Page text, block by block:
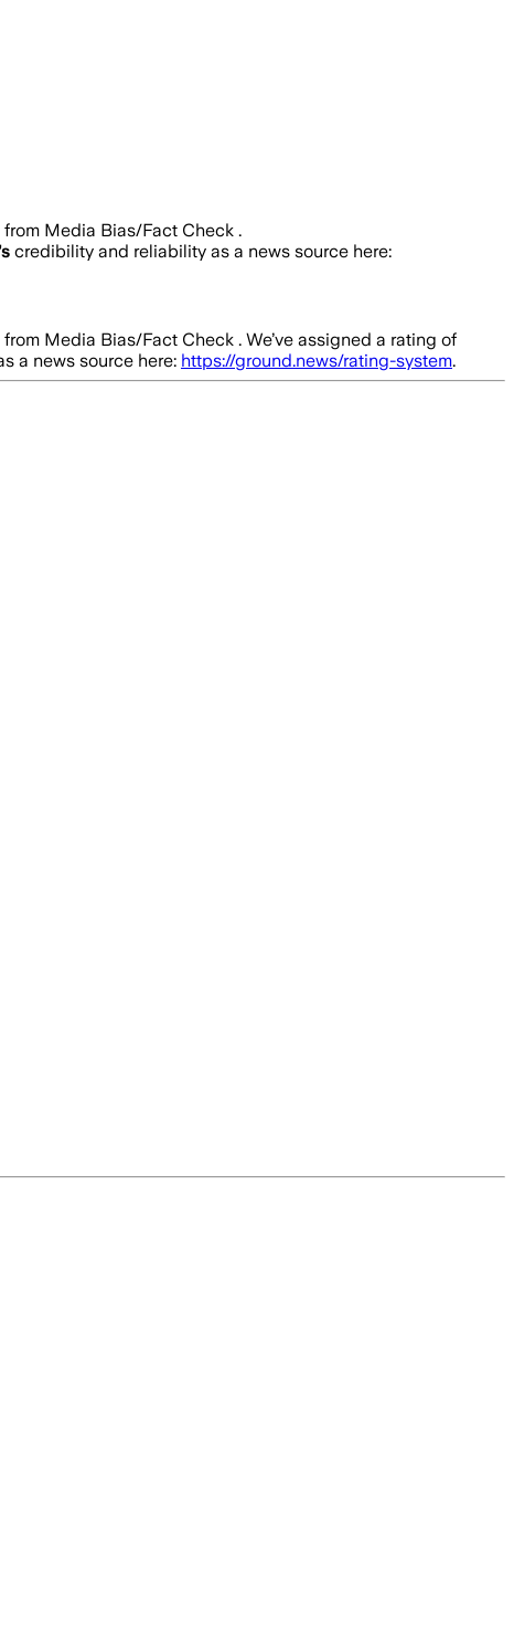
Media Bias/Fact Check .
credibility and reliability as a news source here:
Media Bias/Fact Check . We’ve assigned a rating of
a news source here: https://ground.news/rating-system.